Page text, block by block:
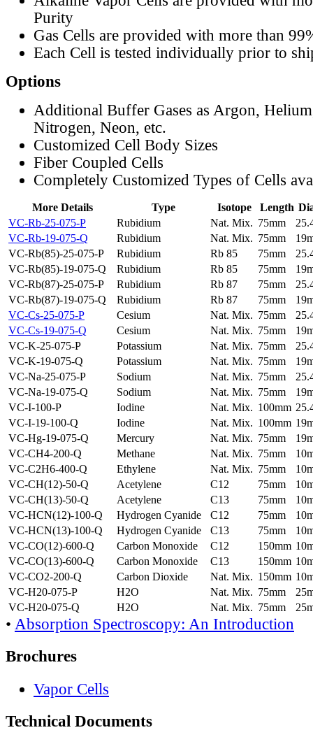
Purity
Gas Cells are provided with more than
Each Cell is tested individually prior to
Options
Additional Buffer Gases as Argon,
Nitrogen, Neon, etc.
Customized Cell Body Sizes
Fiber Coupled Cells
Completely Customized Types of Cells
More Details Type Isotope Length
VC-Rb-25-075-P
Rubidium Nat. Mix. 75mm
VC-Rb-19-075-Q
Rubidium Nat. Mix. 75mm
VC-Rb(85)-25-075-P
Rubidium Rb 85 75mm
VC-Rb(85)-19-075-Q
Rubidium Rb 85 75mm
VC-Rb(87)-25-075-P
Rubidium Rb 87 75mm
VC-Rb(87)-19-075-Q
Rubidium Rb 87 75mm
VC-Cs-25-075-P
Cesium Nat. Mix. 75mm
VC-Cs-19-075-Q
Cesium Nat. Mix. 75mm
VC-K-25-075-P
Potassium Nat. Mix. 75mm
VC-K-19-075-Q
Potassium Nat. Mix. 75mm
VC-Na-25-075-P
Sodium Nat. Mix. 75mm
VC-Na-19-075-Q
Sodium Nat. Mix. 75mm
VC-I-100-P
Iodine Nat. Mix. 100mm
VC-I-19-100-Q
Iodine Nat. Mix. 100mm
VC-Hg-19-075-Q
Mercury Nat. Mix. 75mm
VC-CH4-200-Q
Methane Nat. Mix. 75mm
VC-C2H6-400-Q
Ethylene Nat. Mix. 75mm
VC-CH(12)-50-Q
Acetylene C12 75mm
VC-CH(13)-50-Q
Acetylene C13 75mm
VC-HCN(12)-100-Q
Hydrogen Cyanide C12 75mm
VC-HCN(13)-100-Q
Hydrogen Cyanide C13 75mm
VC-CO(12)-600-Q
Carbon Monoxide C12 150mm
VC-CO(13)-600-Q
Carbon Monoxide C13 150mm
VC-CO2-200-Q
Carbon Dioxide Nat. Mix. 150mm
VC-H20-075-P
H2O Nat. Mix. 75mm
VC-H20-075-Q
H2O Nat. Mix. 75mm
• Absorption Spectroscopy: An Introduction
Brochures
Vapor Cells
Technical Documents